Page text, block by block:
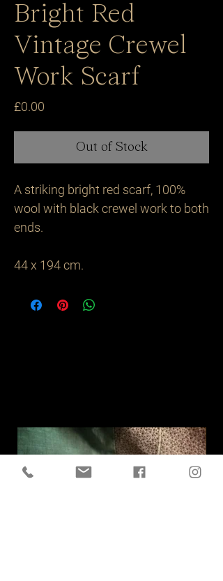
Bright Red
Vintage Crewel
Work Scarf
£0.00
Out of Stock
A striking bright red scarf, 100%
wool with black crewel work to both
ends.
44 x 194 cm.